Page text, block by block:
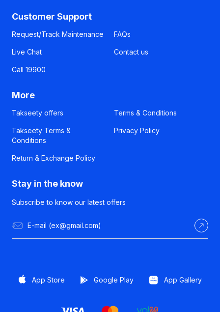
Customer Support
Request/Track Maintenance FAQs
Live Chat Contact us
Call 19900
More
Takseety offers Terms & Conditions
Takseety Terms &
Conditions
Privacy Policy
Return & Exchange Policy
Stay in the know
Subscribe to know our latest offers
App Store Google Play App Gallery